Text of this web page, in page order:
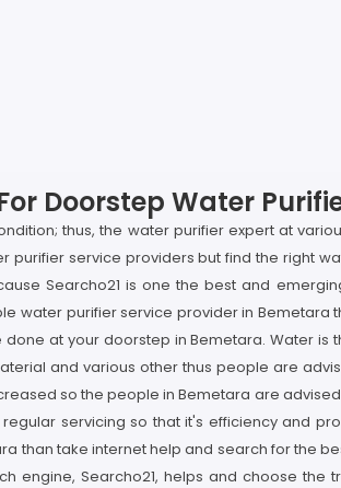
Doorstep Water
thus, the water purifier expert at
service providers but find the right
Searcho21 is one the best and
purifier service provider in Bemetara
at your doorstep in Bemetara. Water is
and various other thus people are
so the people in Bemetara are
servicing so that it's efficiency and
than take internet help and search for the
Searcho21, helps and choose the